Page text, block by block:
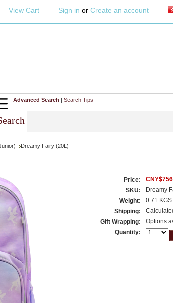
View Cart Sign in orCreate an account
Advanced Search |Search Tips
Dreamy Fairy (20L)
Price:
SKU:
Dreamy
Weight:
0.71 KGS
Shipping:
Gift Wrapping:
Options
Quantity: